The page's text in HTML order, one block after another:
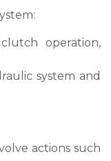
operation,
system and
actions such